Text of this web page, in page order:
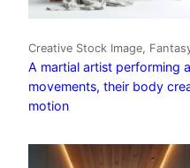
Creative Stock Image,
A martial artist performing
movements, their body
motion